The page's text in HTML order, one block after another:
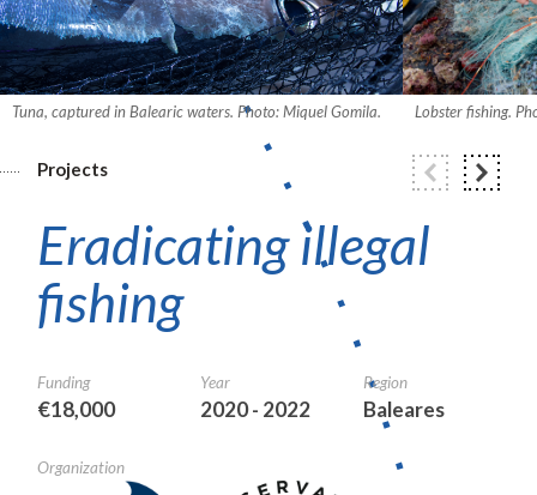
Tuna, captured in Balearic waters. Photo: Miquel Gomila. Lobster fishing.
Projects
Eradicating illegal
fishing
Funding
€18,000
Year
2020 - 2022
Region
Baleares
Organization